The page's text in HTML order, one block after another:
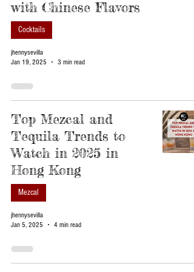
with Chinese Flavors
Cocktails
jhennysevilla
Jan 19, 2025
3 min read
Top Mezcal and
Tequila Trends to
Watch in 2025 in
Hong Kong
Mezcal
jhennysevilla
Jan 5, 2025
4 min read